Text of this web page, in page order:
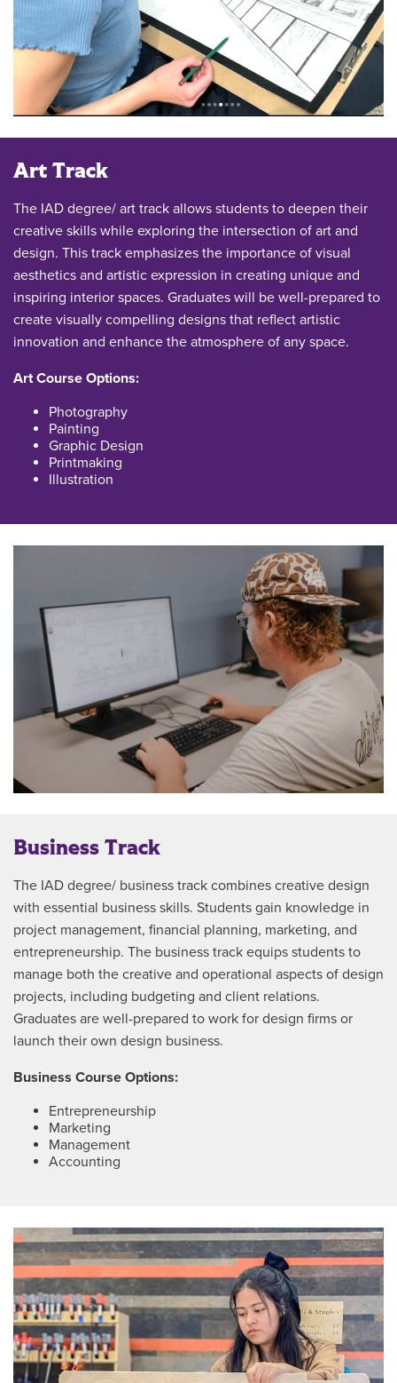
Art Track
The IAD degree/ art track allows students to deepen their
creative skills while exploring the intersection of art and
design. This track emphasizes the importance of visual
aesthetics and artistic expression in creating unique and
inspiring interior spaces. Graduates will be well-prepared to
create visually compelling designs that reflect artistic
innovation and enhance the atmosphere of any space.
Art Course Options:
Photography
Painting
Graphic Design
Printmaking
Illustration
Business Track
The IAD degree/ business track combines creative design
with essential business skills. Students gain knowledge in
project management, financial planning, marketing, and
entrepreneurship. The business track equips students to
manage both the creative and operational aspects of design
projects, including budgeting and client relations.
Graduates are well-prepared to work for design firms or
launch their own design business.
Business Course Options:
Entrepreneurship
Marketing
Management
Accounting